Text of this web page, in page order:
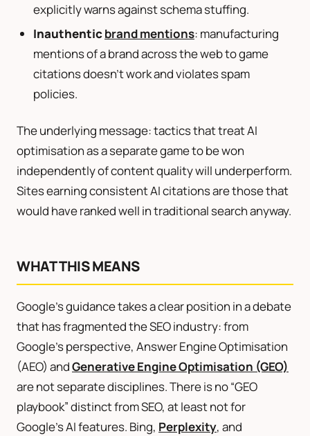
explicitly warns against schema stuffing.
Inauthenticbrand mentions: manufacturing
mentions of a brand across the web to game
citations doesn’t work and violates spam
policies.
The underlying message: tactics that treat AI
optimisation as a separate game to be won
independently of content quality will underperform.
Sites earning consistent AI citations are those that
would have ranked well in traditional search anyway.
WHAT THIS MEANS
Google’s guidance takes a clear position in a debate
that has fragmented the SEO industry: from
Google’s perspective, Answer Engine Optimisation
(AEO) andGenerative Engine Optimisation (GEO)
are not separate disciplines. There is no “GEO
playbook” distinct from SEO, at least not for
Google’s AI features. Bing, Perplexity, and